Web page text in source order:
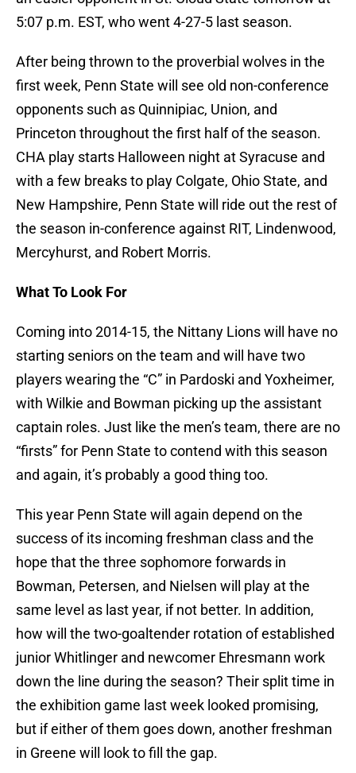
5:07 p.m. EST, who went 4-27-5 last season.
After being thrown to the proverbial wolves in the
first week, Penn State will see old non-conference
opponents such as Quinnipiac, Union, and
Princeton throughout the first half of the season.
CHA play starts Halloween night at Syracuse and
with a few breaks to play Colgate, Ohio State, and
New Hampshire, Penn State will ride out the rest of
the season in-conference against RIT, Lindenwood,
Mercyhurst, and Robert Morris.
What To Look For
Coming into 2014-15, the Nittany Lions will have no
starting seniors on the team and will have two
players wearing the “C” in Pardoski and Yoxheimer,
with Wilkie and Bowman picking up the assistant
captain roles. Just like the men’s team, there are no
“firsts” for Penn State to contend with this season
and again, it’s probably a good thing too.
This year Penn State will again depend on the
success of its incoming freshman class and the
hope that the three sophomore forwards in
Bowman, Petersen, and Nielsen will play at the
same level as last year, if not better. In addition,
how will the two-goaltender rotation of established
junior Whitlinger and newcomer Ehresmann work
down the line during the season? Their split time in
the exhibition game last week looked promising,
but if either of them goes down, another freshman
in Greene will look to fill the gap.